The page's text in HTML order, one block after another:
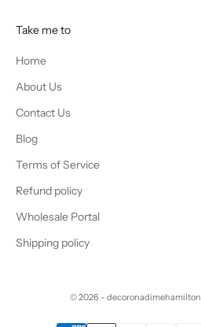
Take me to
Home
About Us
Contact Us
Blog
Terms of Service
Refund policy
Wholesale Portal
Shipping policy
© 2026 - decoronadimehamilton